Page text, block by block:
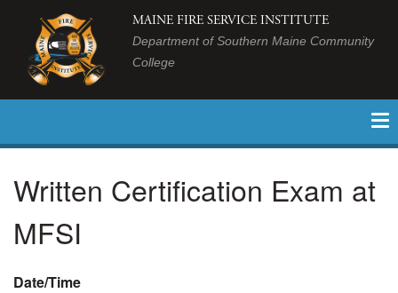
MAINE FIRE SERVICE INSTITUTE
Department of Southern Maine Community
College
Written Certification Exam at
MFSI
Date/Time